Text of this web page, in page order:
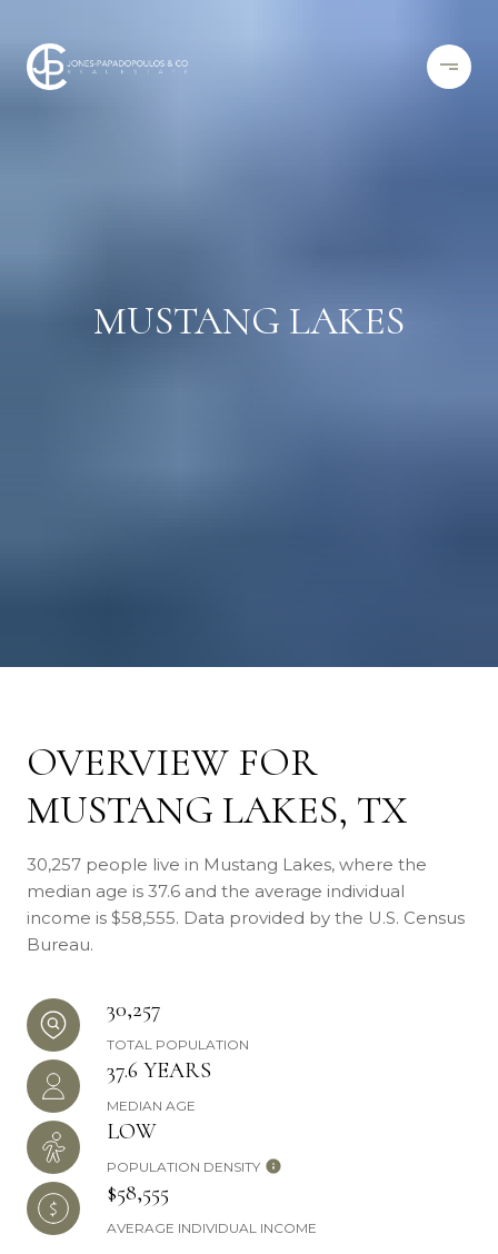
MUSTANG LAKES
OVERVIEW FOR
MUSTANG LAKES, TX
30,257 people live in Mustang Lakes, where the
median age is 37.6 and the average individual
income is $58,555. Data provided by the U.S. Census
Bureau.
30,257
TOTAL POPULATION
37.6 YEARS
MEDIAN AGE
LOW
POPULATION DENSITY
$58,555
AVERAGE INDIVIDUAL INCOME